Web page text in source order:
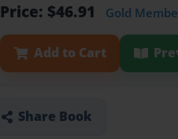
Price: $46.91 Gold
Add to Cart
Share Book